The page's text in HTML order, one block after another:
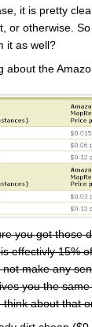
it is pretty
or otherwise.
it as well?
the
you got those
effectivly 15%
make any
you the
about that